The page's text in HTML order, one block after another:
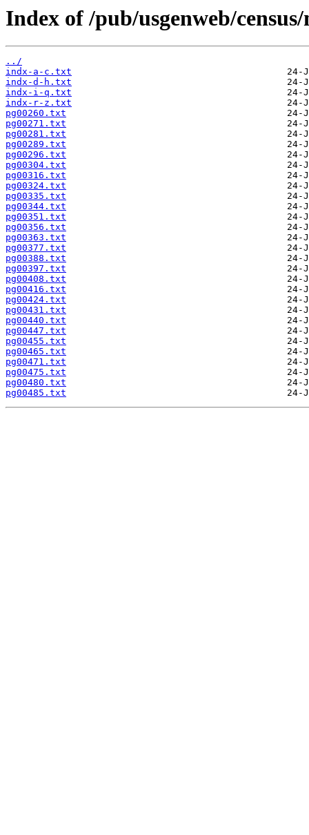
Index of /pub/usgenweb/
../
indx-a-c.txt
indx-d-h.txt
indx-i-q.txt
indx-r-z.txt
pg00260.txt
pg00271.txt
pg00281.txt
pg00289.txt
pg00296.txt
pg00304.txt
pg00316.txt
pg00324.txt
pg00335.txt
pg00344.txt
pg00351.txt
pg00356.txt
pg00363.txt
pg00377.txt
pg00388.txt
pg00397.txt
pg00408.txt
pg00416.txt
pg00424.txt
pg00431.txt
pg00440.txt
pg00447.txt
pg00455.txt
pg00465.txt
pg00471.txt
pg00475.txt
pg00480.txt
pg00485.txt